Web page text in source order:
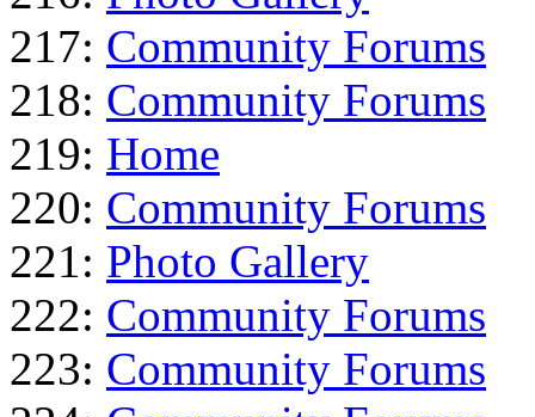
217: Community Forums
218: Community Forums
219: Home
220: Community Forums
221: Photo Gallery
222: Community Forums
223: Community Forums